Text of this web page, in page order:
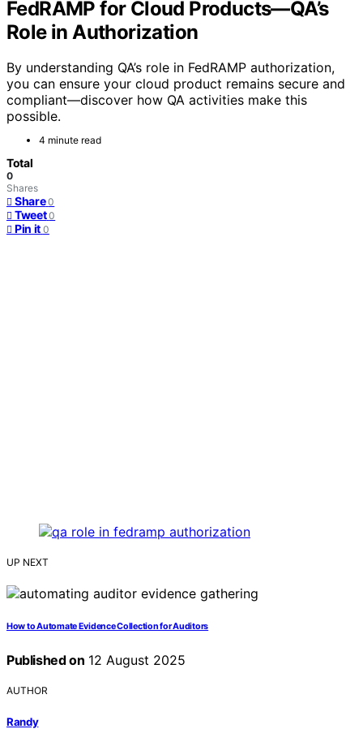
FedRAMP for Cloud Products—QA’s
Role in Authorization
By understanding QA’s role in FedRAMP authorization,
you can ensure your cloud product remains secure and
compliant—discover how QA activities make this
possible.
4 minute read
Total
0
Shares
Share 0
Tweet 0
Pin it 0
UP NEXT
How to Automate Evidence Collection for Auditors
Published on 12 August 2025
AUTHOR
Randy